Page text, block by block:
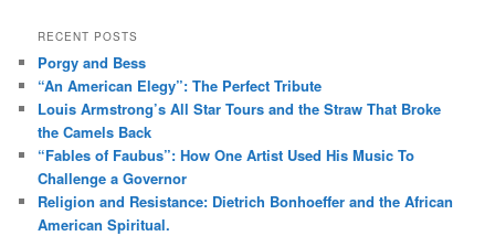
r
h
RECENT POSTS
Porgy and Bess
“An American Elegy”: The Perfect Tribute
Louis Armstrong’s All Star Tours and the Straw That Broke
the Camels Back
“Fables of Faubus”: How One Artist Used His Music To
Challenge a Governor
Religion and Resistance: Dietrich Bonhoeffer and the African
American Spiritual.